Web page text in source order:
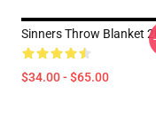
Sinners Throw Blanket
$34.00 - $65.00